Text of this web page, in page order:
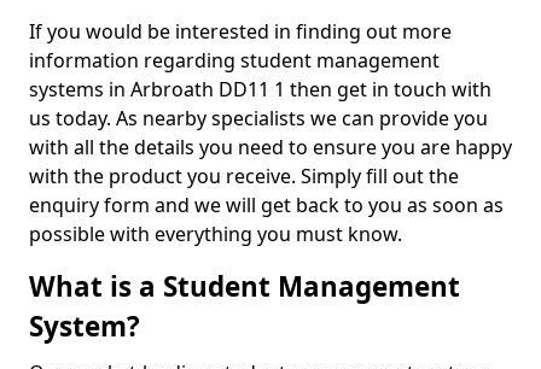
If you would be interested in finding out more
information regarding student management
systems in Arbroath DD11 1 then get in touch with
us today. As nearby specialists we can provide you
with all the details you need to ensure you are happy
with the product you receive. Simply fill out the
enquiry form and we will get back to you as soon as
possible with everything you must know.
What is a Student Management
System?